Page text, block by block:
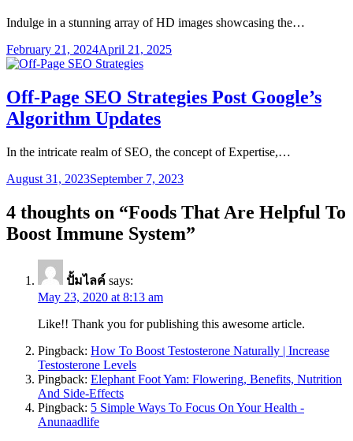
Indulge in a stunning array of HD images showcasing the…
February 21, 2024April 21, 2025
Off-Page SEO Strategies Post Google’s
Algorithm Updates
In the intricate realm of SEO, the concept of Expertise,…
August 31, 2023September 7, 2023
4 thoughts on “Foods That Are Helpful To
Boost Immune System”
ปั้มไลค์ says:
May 23, 2020 at 8:13 am
Like!! Thank you for publishing this awesome article.
Pingback: How To Boost Testosterone Naturally | Increase
Testosterone Levels
Pingback: Elephant Foot Yam: Flowering, Benefits, Nutrition
And Side-Effects
Pingback: 5 Simple Ways To Focus On Your Health -
Anunaadlife